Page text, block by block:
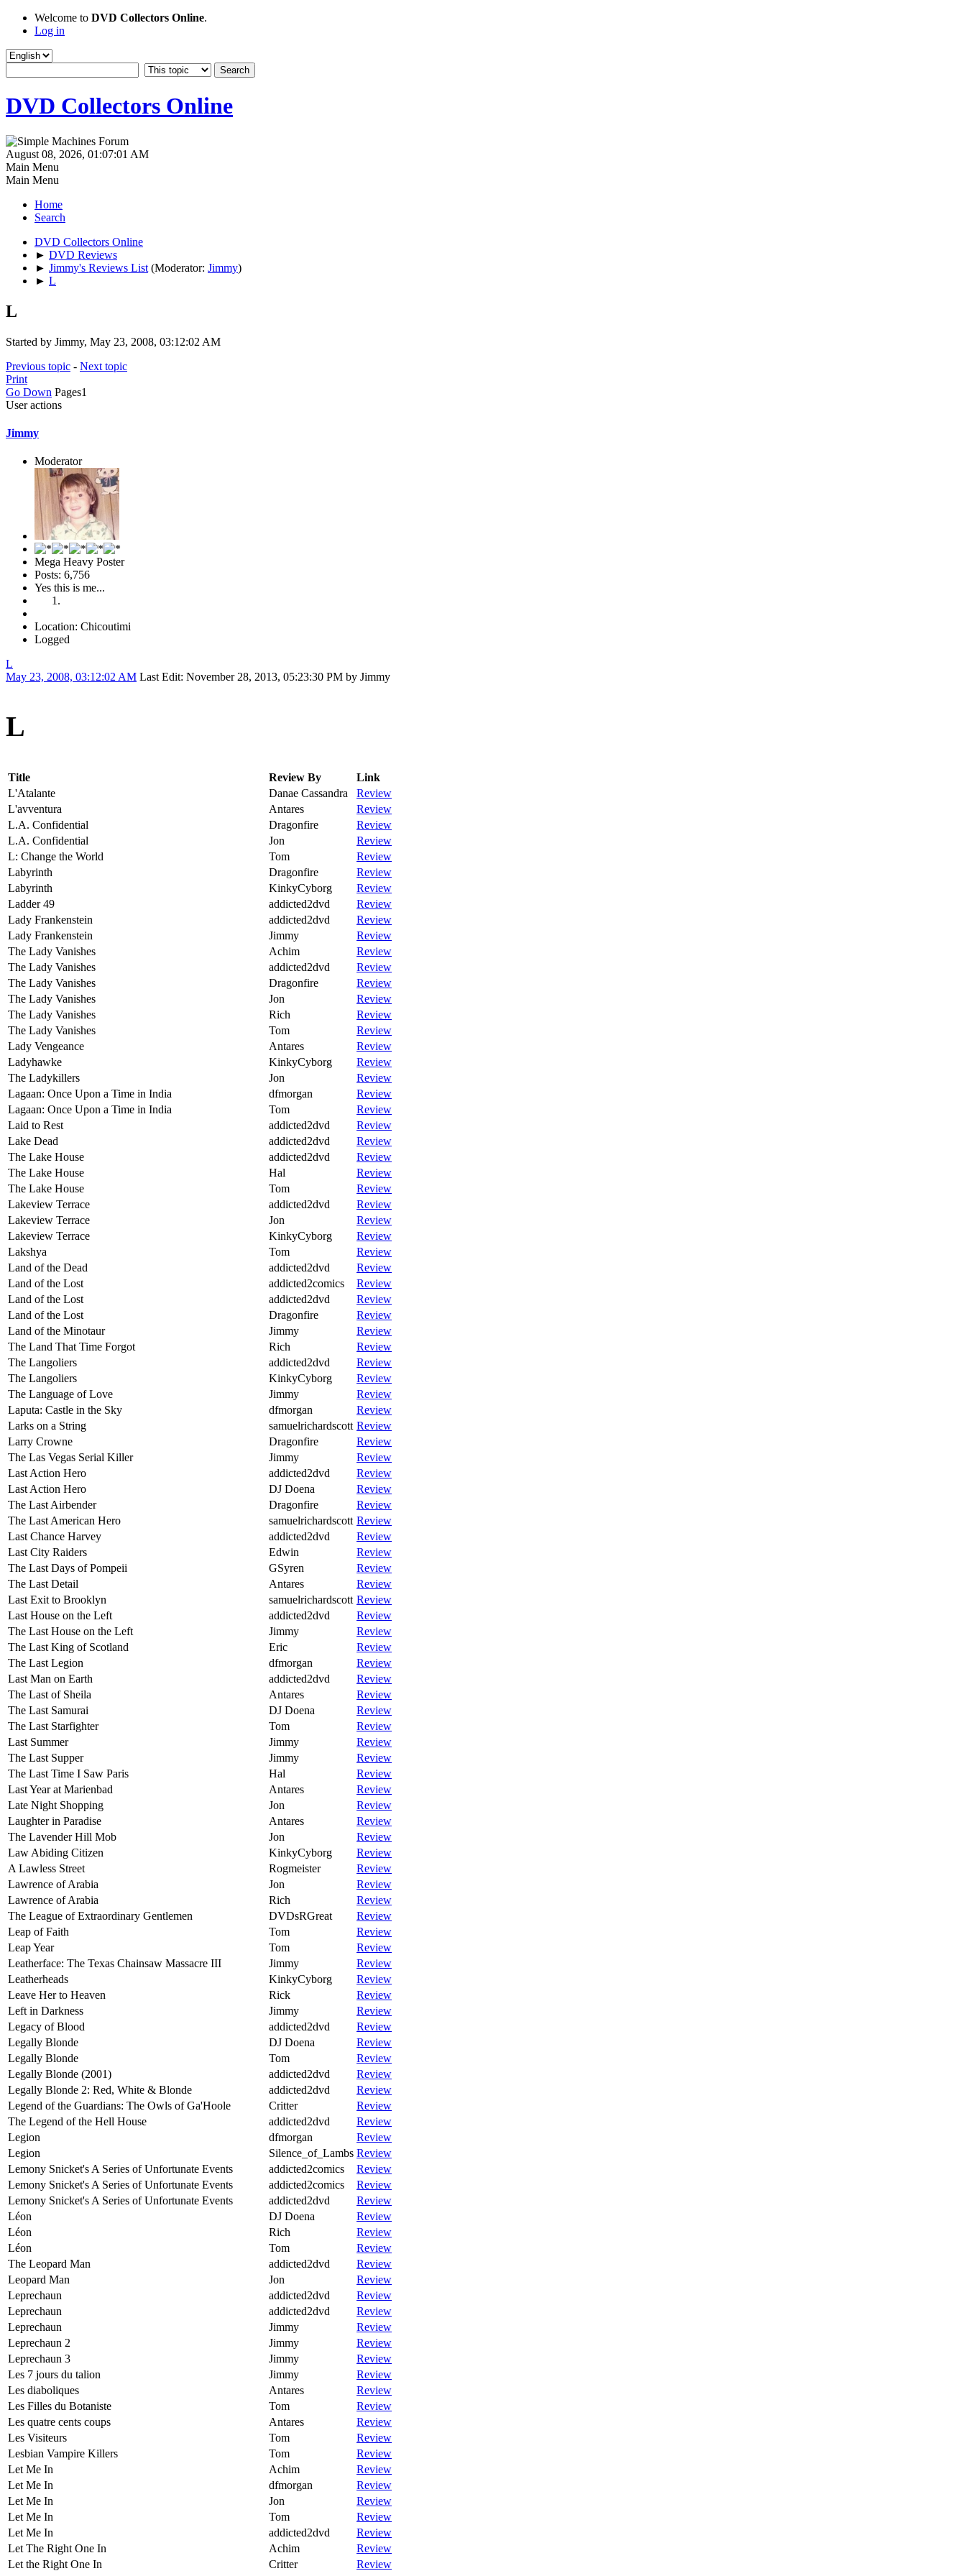
Welcome to DVD Collectors Online.
Log in
DVD Collectors Online
August 08, 2026, 01:07:01 AM
Main Menu
Main Menu
Home
Search
DVD Collectors Online
► DVD Reviews
► Jimmy's Reviews List (Moderator: Jimmy)
► L
L
Started by Jimmy, May 23, 2008, 03:12:02 AM
Previous topic - Next topic
Print
Go Down Pages1
User actions
Jimmy
Moderator
Mega Heavy Poster
Posts: 6,756
Yes this is me...
Location: Chicoutimi
Logged
L
May 23, 2008, 03:12:02 AM Last Edit: November 28, 2013, 05:23:30 PM by Jimmy
L
Title Review By
Link
L'Atalante
Danae Cassandra
Review
L'avventura
Antares
Review
L.A. Confidential
Dragonfire
Review
L.A. Confidential
Jon
Review
L: Change the World
Tom
Review
Labyrinth
Dragonfire
Review
Labyrinth
KinkyCyborg
Review
Ladder 49
addicted2dvd
Review
Lady Frankenstein
addicted2dvd
Review
Lady Frankenstein
Jimmy
Review
The Lady Vanishes
Achim
Review
The Lady Vanishes
addicted2dvd
Review
The Lady Vanishes
Dragonfire
Review
The Lady Vanishes
Jon
Review
The Lady Vanishes
Rich
Review
The Lady Vanishes
Tom
Review
Lady Vengeance
Antares
Review
Ladyhawke
KinkyCyborg
Review
The Ladykillers
Jon
Review
Lagaan: Once Upon a Time in India
dfmorgan
Review
Lagaan: Once Upon a Time in India
Tom
Review
Laid to Rest
addicted2dvd
Review
Lake Dead
addicted2dvd
Review
The Lake House
addicted2dvd
Review
The Lake House
Hal
Review
The Lake House
Tom
Review
Lakeview Terrace
addicted2dvd
Review
Lakeview Terrace
Jon
Review
Lakeview Terrace
KinkyCyborg
Review
Lakshya
Tom
Review
Land of the Dead
addicted2dvd
Review
Land of the Lost
addicted2comics
Review
Land of the Lost
addicted2dvd
Review
Land of the Lost
Dragonfire
Review
Land of the Minotaur
Jimmy
Review
The Land That Time Forgot
Rich
Review
The Langoliers
addicted2dvd
Review
The Langoliers
KinkyCyborg
Review
The Language of Love
Jimmy
Review
Laputa: Castle in the Sky
dfmorgan
Review
Larks on a String
samuelrichardscott Review
Larry Crowne
Dragonfire
Review
The Las Vegas Serial Killer
Jimmy
Review
Last Action Hero
addicted2dvd
Review
Last Action Hero
DJ Doena
Review
The Last Airbender
Dragonfire
Review
The Last American Hero
samuelrichardscott Review
Last Chance Harvey
addicted2dvd
Review
Last City Raiders
Edwin
Review
The Last Days of Pompeii
GSyren
Review
The Last Detail
Antares
Review
Last Exit to Brooklyn
samuelrichardscott Review
Last House on the Left
addicted2dvd
Review
The Last House on the Left
Jimmy
Review
The Last King of Scotland
Eric
Review
The Last Legion
dfmorgan
Review
Last Man on Earth
addicted2dvd
Review
The Last of Sheila
Antares
Review
The Last Samurai
DJ Doena
Review
The Last Starfighter
Tom
Review
Last Summer
Jimmy
Review
The Last Supper
Jimmy
Review
The Last Time I Saw Paris
Hal
Review
Last Year at Marienbad
Antares
Review
Late Night Shopping
Jon
Review
Laughter in Paradise
Antares
Review
The Lavender Hill Mob
Jon
Review
Law Abiding Citizen
KinkyCyborg
Review
A Lawless Street
Rogmeister
Review
Lawrence of Arabia
Jon
Review
Lawrence of Arabia
Rich
Review
The League of Extraordinary Gentlemen
DVDsRGreat
Review
Leap of Faith
Tom
Review
Leap Year
Tom
Review
Leatherface: The Texas Chainsaw Massacre III
Jimmy
Review
Leatherheads
KinkyCyborg
Review
Leave Her to Heaven
Rick
Review
Left in Darkness
Jimmy
Review
Legacy of Blood
addicted2dvd
Review
Legally Blonde
DJ Doena
Review
Legally Blonde
Tom
Review
Legally Blonde (2001)
addicted2dvd
Review
Legally Blonde 2: Red, White & Blonde
addicted2dvd
Review
Legend of the Guardians: The Owls of Ga'Hoole
Critter
Review
The Legend of the Hell House
addicted2dvd
Review
Legion
dfmorgan
Review
Legion
Silence_of_Lambs Review
Lemony Snicket's A Series of Unfortunate Events
addicted2comics
Review
Lemony Snicket's A Series of Unfortunate Events
addicted2comics
Review
Lemony Snicket's A Series of Unfortunate Events
addicted2dvd
Review
Léon
DJ Doena
Review
Léon
Rich
Review
Léon
Tom
Review
The Leopard Man
addicted2dvd
Review
Leopard Man
Jon
Review
Leprechaun
addicted2dvd
Review
Leprechaun
addicted2dvd
Review
Leprechaun
Jimmy
Review
Leprechaun 2
Jimmy
Review
Leprechaun 3
Jimmy
Review
Les 7 jours du talion
Jimmy
Review
Les diaboliques
Antares
Review
Les Filles du Botaniste
Tom
Review
Les quatre cents coups
Antares
Review
Les Visiteurs
Tom
Review
Lesbian Vampire Killers
Tom
Review
Let Me In
Achim
Review
Let Me In
dfmorgan
Review
Let Me In
Jon
Review
Let Me In
Tom
Review
Let Me In
addicted2dvd
Review
Let The Right One In
Achim
Review
Let the Right One In
Critter
Review